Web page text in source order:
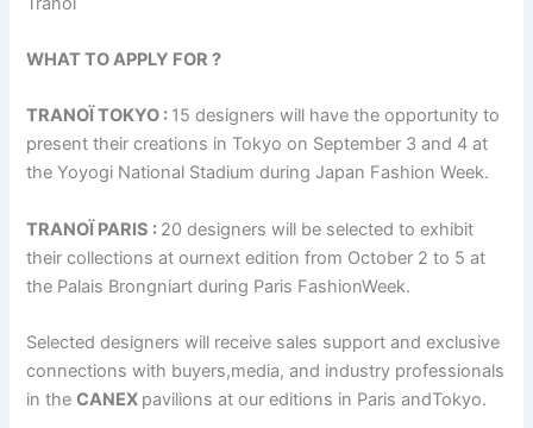
WHAT TO APPLY FOR ?
TRANOÏ TOKYO : 15 designers will have the opportunity to
present their creations in Tokyo on September 3 and 4 at
the Yoyogi National Stadium during Japan Fashion Week.
TRANOÏ PARIS : 20 designers will be selected to exhibit
their collections at ournext edition from October 2 to 5 at
the Palais Brongniart during Paris FashionWeek.
Selected designers will receive sales support and exclusive
connections with buyers,media, and industry professionals
in theCANEX pavilions at our editions in Paris andTokyo.